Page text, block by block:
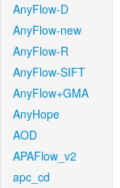
AnyFlow-D
AnyFlow-new
AnyFlow-R
AnyFlow-SIFT
AnyFlow+GMA
AnyHope
AOD
APAFlow_v2
apc_cd